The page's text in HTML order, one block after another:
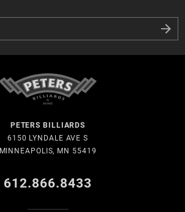
PETERS BILLIARDS
6150 LYNDALE AVE S
MINNEAPOLIS, MN 55419
612.866.8433